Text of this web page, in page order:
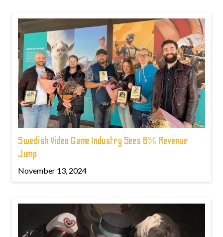
Swedish Video Game Industry Sees 6% Revenue
Jump
November 13, 2024